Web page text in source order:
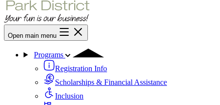
Open main menu
Programs
Registration Info
Scholarships & Financial Assistance
Inclusion